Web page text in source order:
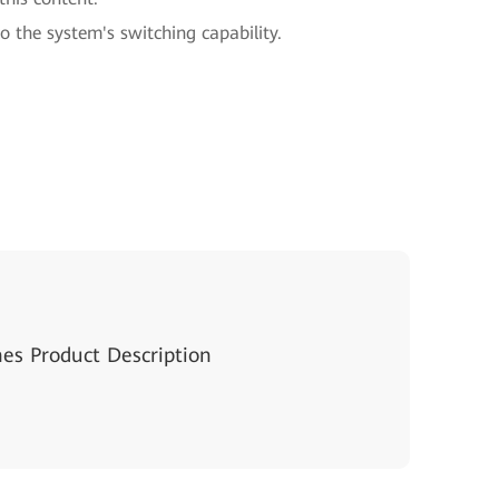
the system's switching capability.
Product Description